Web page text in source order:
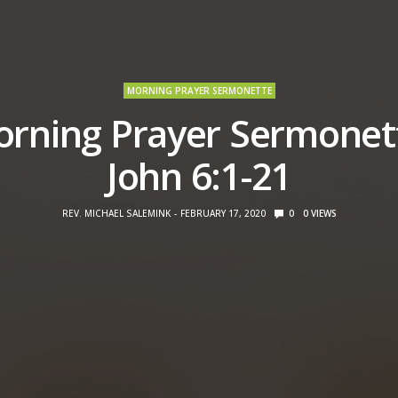
MORNING PRAYER SERMONETTE
Prayer
John 6:1-21
REV. MICHAEL SALEMINK FEBRUARY 17, 2020 0 0 VIEWS